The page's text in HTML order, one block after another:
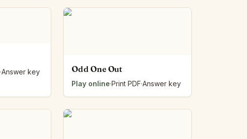
·Answer key Odd One Out
Play online·Print PDF·Answer key